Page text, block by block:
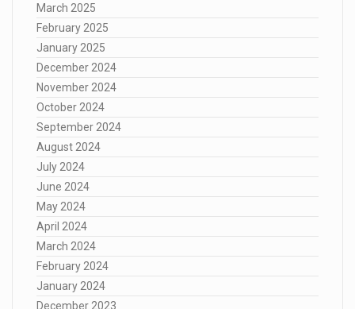
March 2025
February 2025
January 2025
December 2024
November 2024
October 2024
September 2024
August 2024
July 2024
June 2024
May 2024
April 2024
March 2024
February 2024
January 2024
December 2023